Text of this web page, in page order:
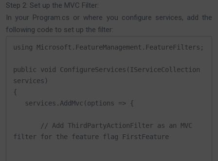
Step 2: Set up the MVC Filter:
In your Program.cs or where you configure services, add the
following code to set up the filter:
using Microsoft.FeatureManagement.FeatureFilters;
public void ConfigureServices(IServiceCollection
services)
{
filter for the feature flag FirstFeature